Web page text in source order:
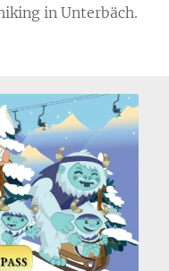
in Unterbäch.